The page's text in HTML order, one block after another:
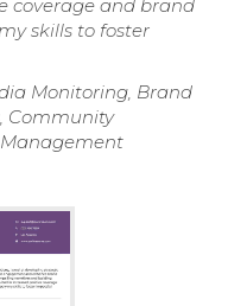
coverage and brand
skills to foster
Monitoring, Brand
Community
Management